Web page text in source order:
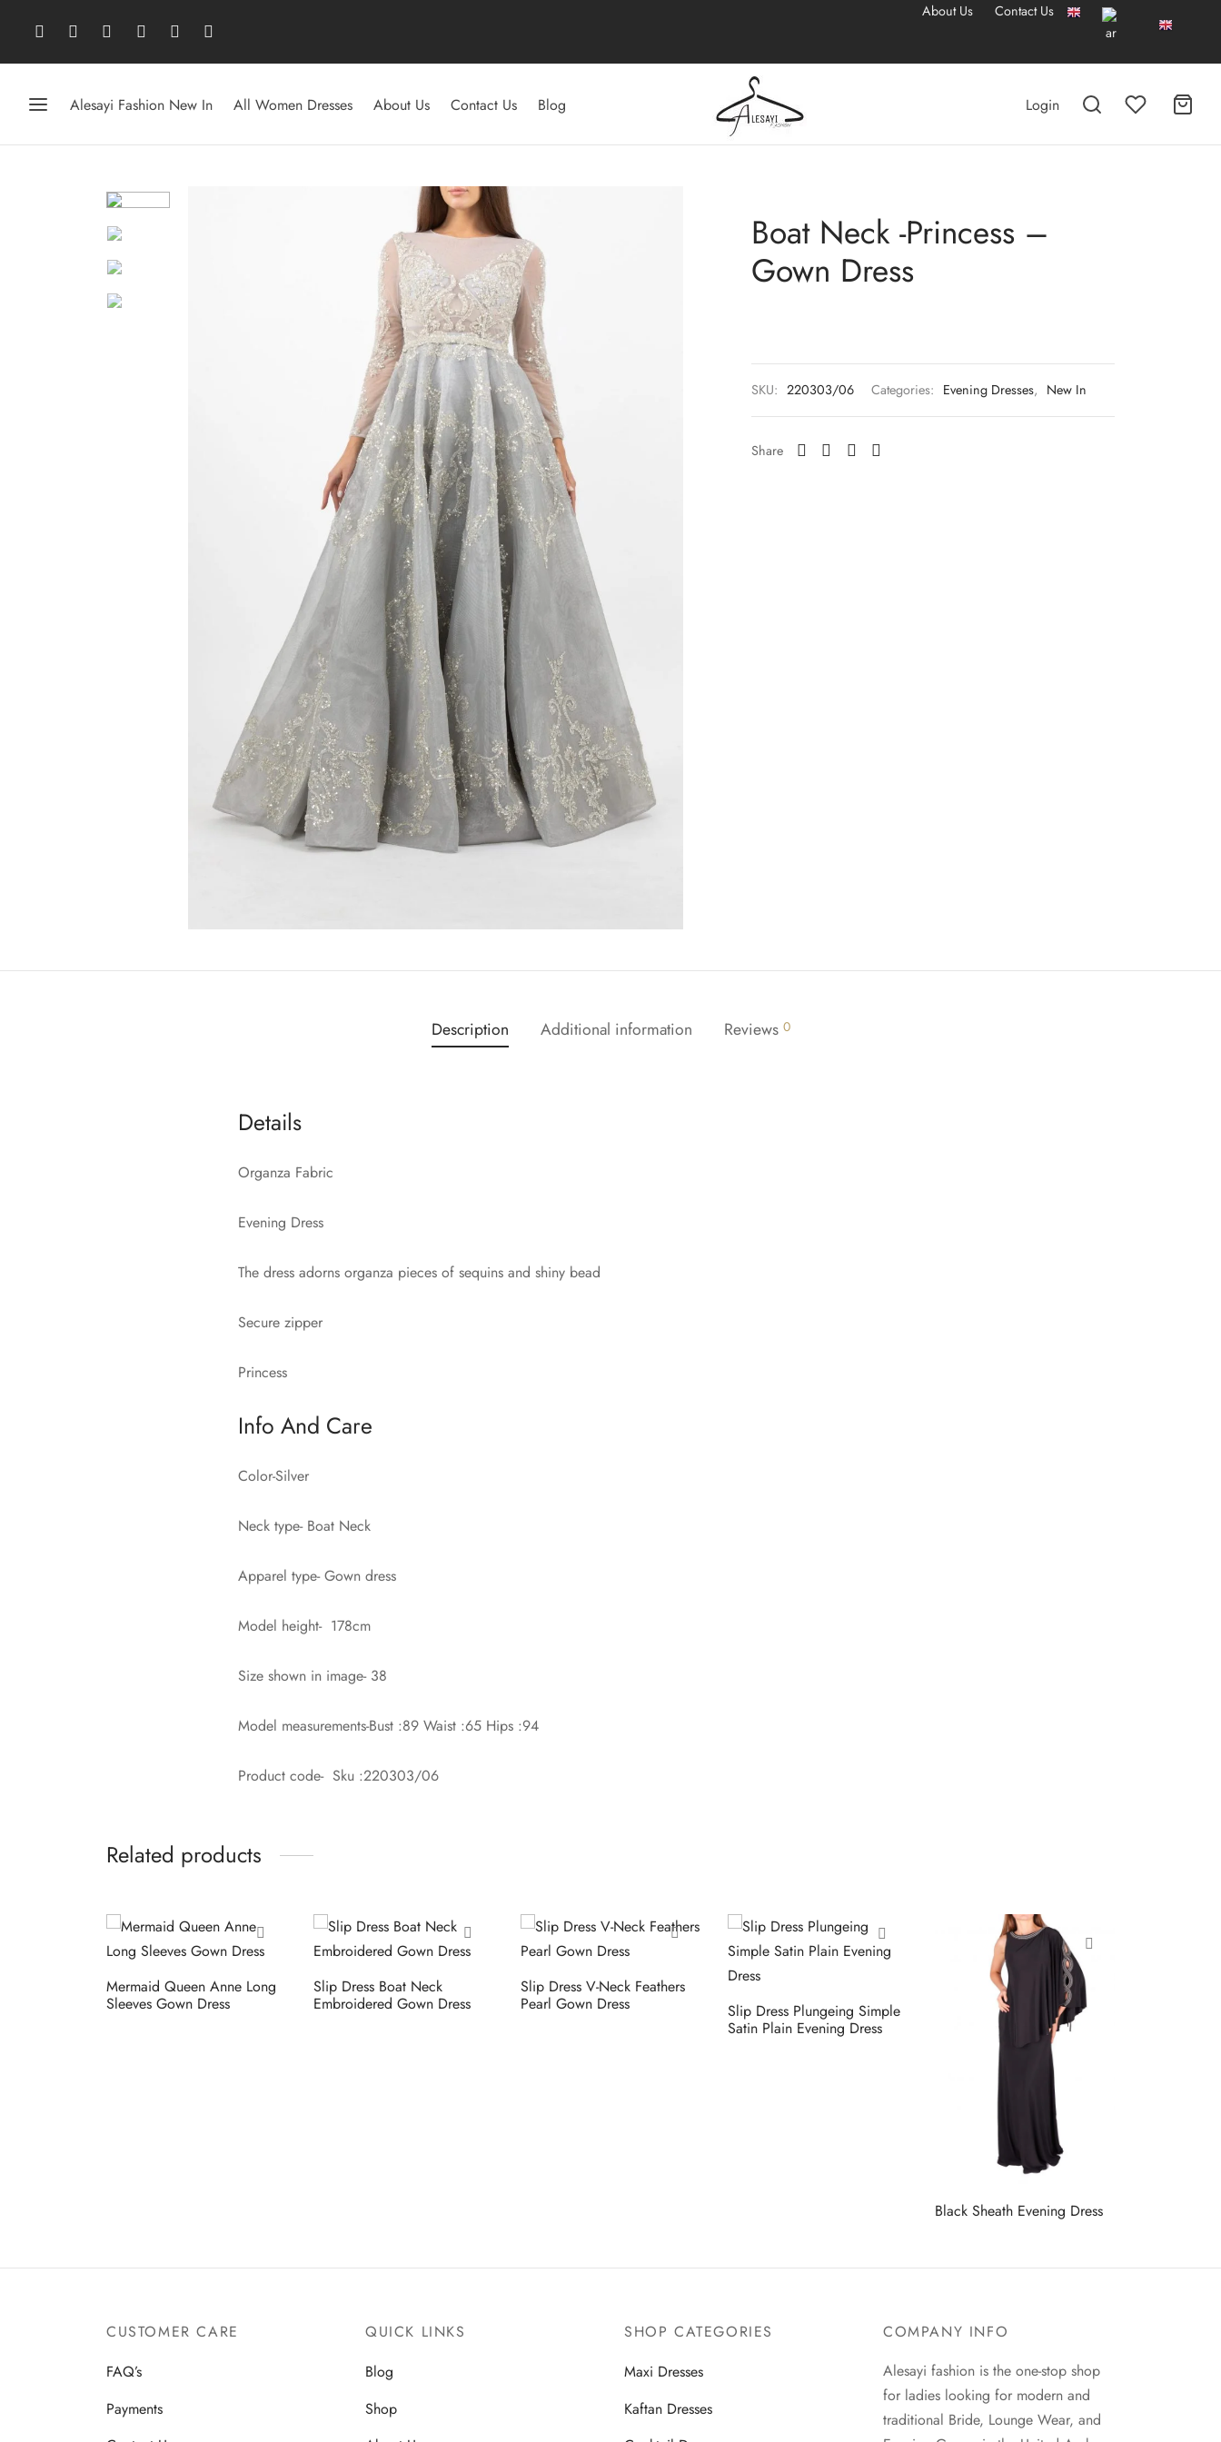
About Us Contact Us
Alesayi Fashion New In All Women Dresses About Us Contact Us Blog Login
Boat Neck -Princess –
Gown Dress
SKU: 220303/06 Categories: Evening Dresses, New In
Share
Description Additional information Reviews 0
Details
Organza Fabric
Evening Dress
The dress adorns organza pieces of sequins and shiny bead
Secure zipper
Princess
Info And Care
Color-Silver
Neck type- Boat Neck
Apparel type- Gown dress
Model height- 178cm
Size shown in image- 38
Model measurements-Bust :89 Waist :65 Hips :94
Product code- Sku :220303/06
Related products
Mermaid Queen Anne Long
Sleeves Gown Dress
Slip Dress Boat Neck
Embroidered Gown Dress
Slip Dress V-Neck Feathers
Pearl Gown Dress
Slip Dress Plungeing Simple
Satin Plain Evening Dress
Black Sheath Evening Dress
CUSTOMER CARE
FAQ’s
Payments
QUICK LINKS
Blog
Shop
SHOP CATEGORIES
Maxi Dresses
Kaftan Dresses
COMPANY INFO
Alesayi fashion is the one-stop shop
for ladies looking for modern and
traditional Bride, Lounge Wear, and